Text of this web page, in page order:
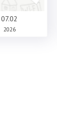
07.02
2026